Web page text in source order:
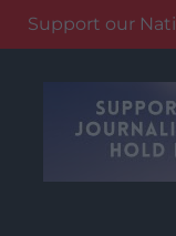
Support our